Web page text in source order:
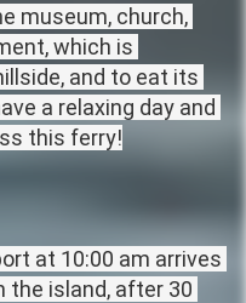
museum, church,
which is
and to eat its
a relaxing day and
this ferry!
at 10:00 am arrives
the island, after 30